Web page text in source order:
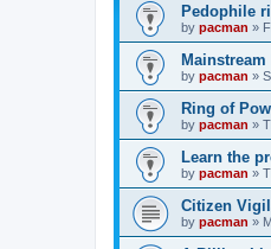
Pedophile
by pacman »
by pacman »
Ring of
by pacman »
Learn the
by pacman »
Citizen
by pacman »